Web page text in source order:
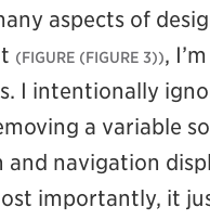
aspects of
(FIGURE 3) ,
I intentionally
a variable
navigation
importantly, it